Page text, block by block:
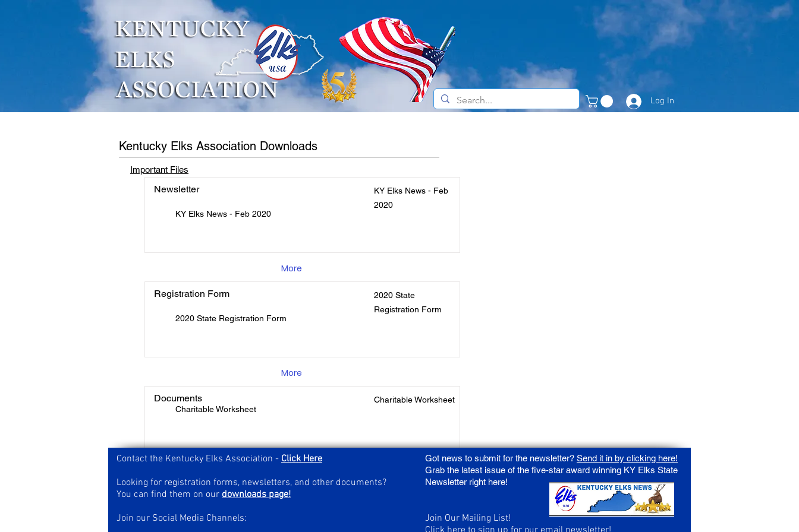
Log In
Kentucky Elks Association Downloads
Important Files
Newsletter
KY Elks News - Feb 2020
KY Elks News - Feb
2020
More
Registration Form
2020 State Registration Form
2020 State
Registration Form
More
Documents
Charitable Worksheet
Charitable Worksheet
More
Contact the Kentucky Elks Association - Click Here
Looking for registration forms, newsletters, and other documents?
You can find them on our downloads page!
Join our Social Media Channels:
Got news to submit for the newsletter? Send it in by clicking here!
Grab the latest issue of the five-star award winning KY Elks State
Newsletter right here!
Join Our Mailing List!